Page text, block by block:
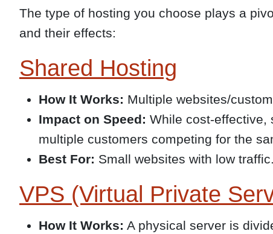
The type of hosting you choose plays a
and their effects:
Shared Hosting
How It Works: Multiple websites/
Impact on Speed: While cost-effective,
multiple customers competing for the
Best For: Small websites with low traffic.
VPS (Virtual Private
How It Works: A physical server is